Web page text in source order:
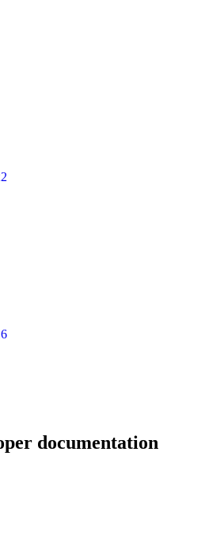
documentation